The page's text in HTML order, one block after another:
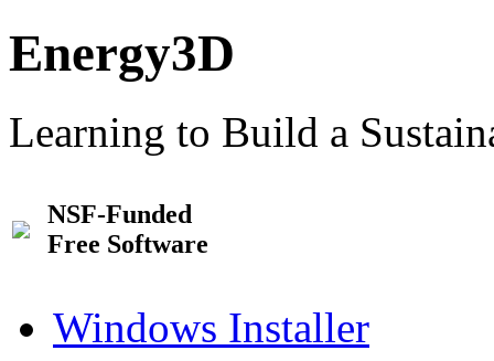
Energy3D
Learning to Build a
NSF-Funded
Free Software
Windows Installer